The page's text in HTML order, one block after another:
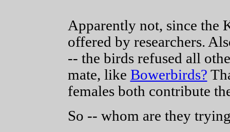
Apparently not, since the
offered by researchers.
-- the birds refused all
mate, like Bowerbirds?
females both contribute
So -- whom are they